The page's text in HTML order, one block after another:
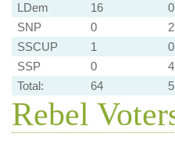
LDem
16 0
SNP
0
SSCUP
1 0
SSP
0 4
Total:
64
Rebel